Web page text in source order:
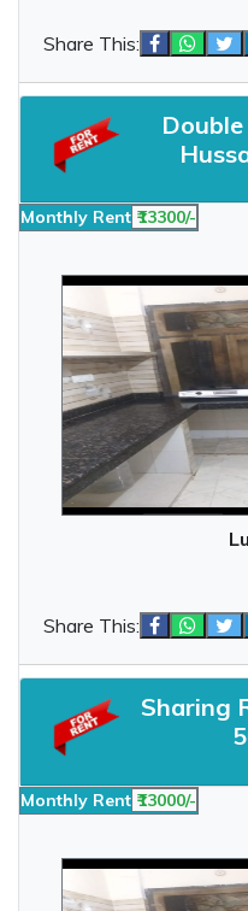
Share This:
Monthly Rent ₹13300/-
Share This:
Sharing
Monthly Rent ₹13000/-